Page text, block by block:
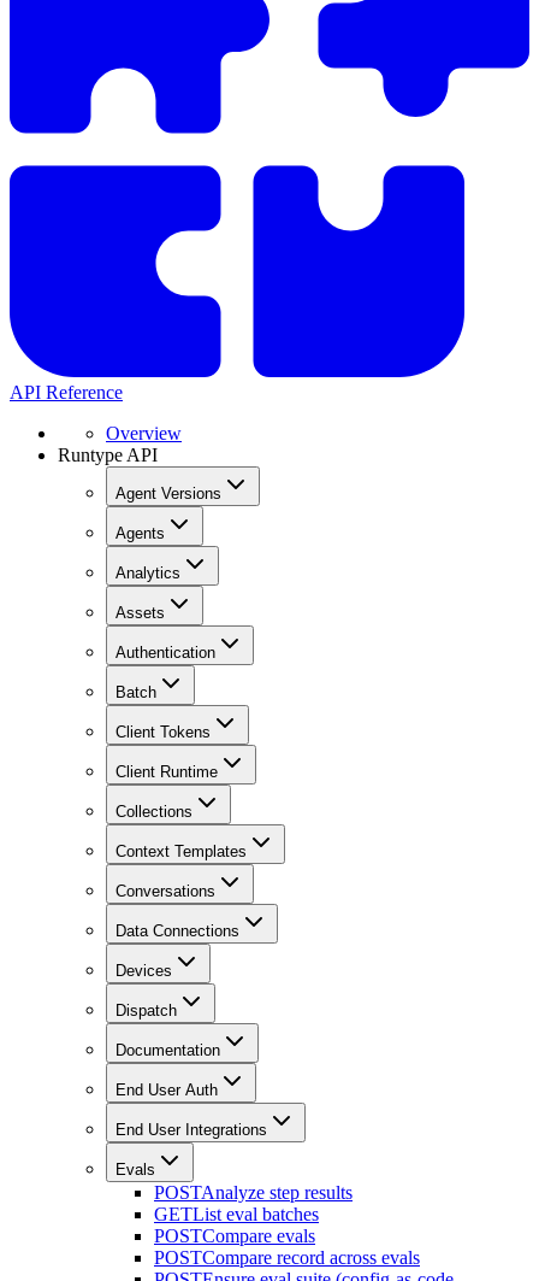
API Reference
Overview
Runtype API
Agent Versions
Agents
Analytics
Assets
Authentication
Batch
Client Tokens
Client Runtime
Collections
Context Templates
Conversations
Data Connections
Devices
Dispatch
Documentation
End User Auth
End User Integrations
Evals
POSTAnalyze step results
GETList eval batches
POSTCompare evals
POSTCompare record across evals